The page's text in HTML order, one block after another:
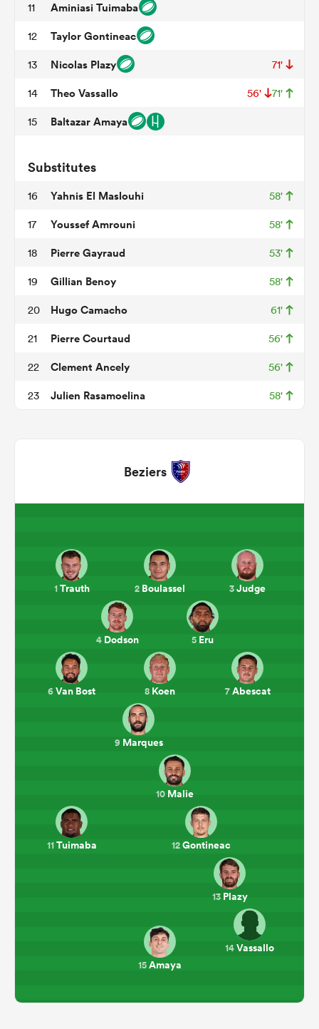
11 Aminiasi Tuimaba
12 Taylor Gontineac
13 Nicolas Plazy 71'
14 Theo Vassallo 56' 71'
15 Baltazar Amaya
Substitutes
16 Yahnis El Maslouhi 58'
17 Youssef Amrouni 58'
18 Pierre Gayraud 53'
19 Gillian Benoy 58'
20 Hugo Camacho 61'
21 Pierre Courtaud 56'
22 Clement Ancely 56'
23 Julien Rasamoelina 58'
Beziers
1Trauth 2 Boulassel 3Judge
4Dodson 5 Eru
6Van Bost 7Abescat
8 Koen
9 Marques
10 Malie
11Tuimaba 12Gontineac
13Plazy
14Vassallo
15Amaya